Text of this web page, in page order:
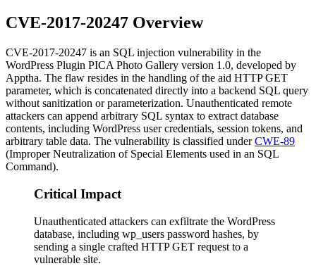
CVE-2017-20247 Overview
CVE-2017-20247 is an SQL injection vulnerability in the
WordPress Plugin PICA Photo Gallery version 1.0, developed by
Apptha. The flaw resides in the handling of the aid HTTP GET
parameter, which is concatenated directly into a backend SQL query
without sanitization or parameterization. Unauthenticated remote
attackers can append arbitrary SQL syntax to extract database
contents, including WordPress user credentials, session tokens, and
arbitrary table data. The vulnerability is classified underCWE-89
(Improper Neutralization of Special Elements used in an SQL
Command).
Critical Impact
Unauthenticated attackers can exfiltrate the WordPress
database, including wp_users password hashes, by
sending a single crafted HTTP GET request to a
vulnerable site.